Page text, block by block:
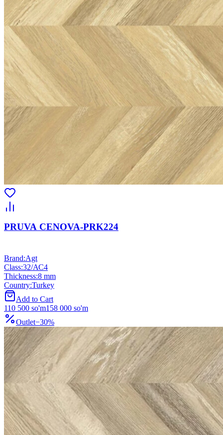
PRUVA CENOVA-PRK224
Brand:Agt
Class:32/АС4
Thickness:8 mm
Country:Turkey
Add to Cart
110 500 so'm158 000 so'm
Outlet−30%